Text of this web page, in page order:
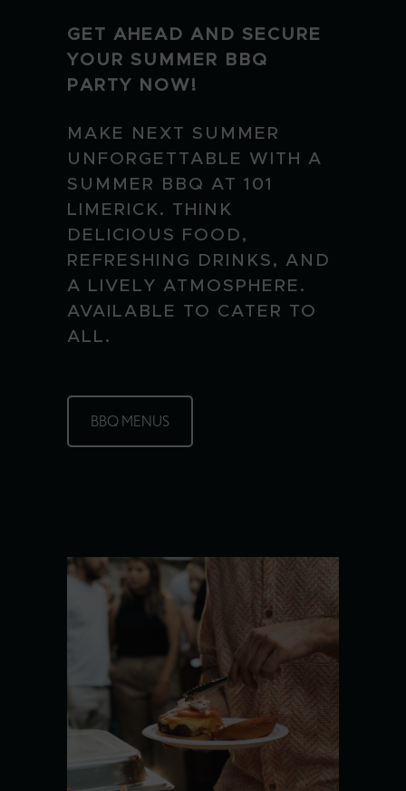
GET AHEAD AND SECURE
YOUR SUMMER BBQ
PARTY NOW!
MAKE NEXT SUMMER
UNFORGETTABLE WITH A
SUMMER BBQ AT 101
LIMERICK. THINK
DELICIOUS FOOD,
REFRESHING DRINKS, AND
A LIVELY ATMOSPHERE.
AVAILABLE TO CATER TO
ALL.
BBQ MENUS